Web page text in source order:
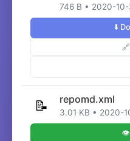
746 B • 2020-
⬇️
📝 repomd.xml
3.01 KB • 2020-
👁️